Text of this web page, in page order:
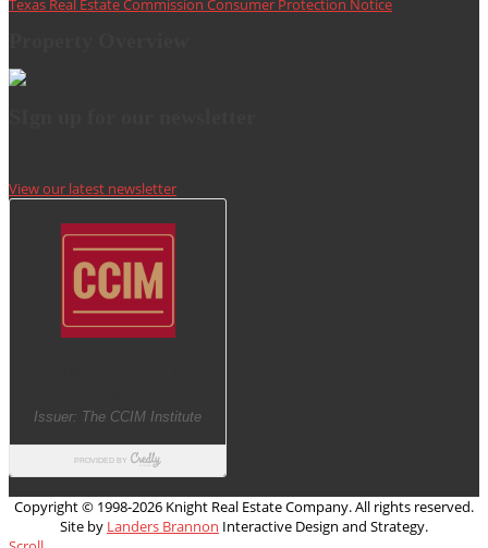
Texas Real Estate Commission Consumer Protection Notice
View our latest newsletter
Copyright © 1998-2026 Knight Real Estate Company. All rights reserved.
Site by Landers Brannon Interactive Design and Strategy.